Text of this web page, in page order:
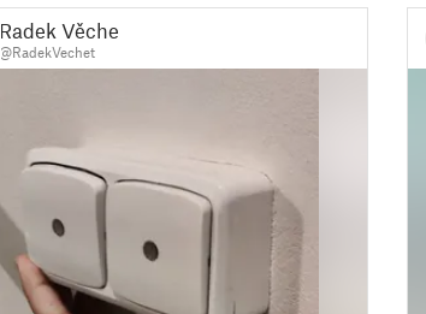
Radek Věchet
@RadekVechet